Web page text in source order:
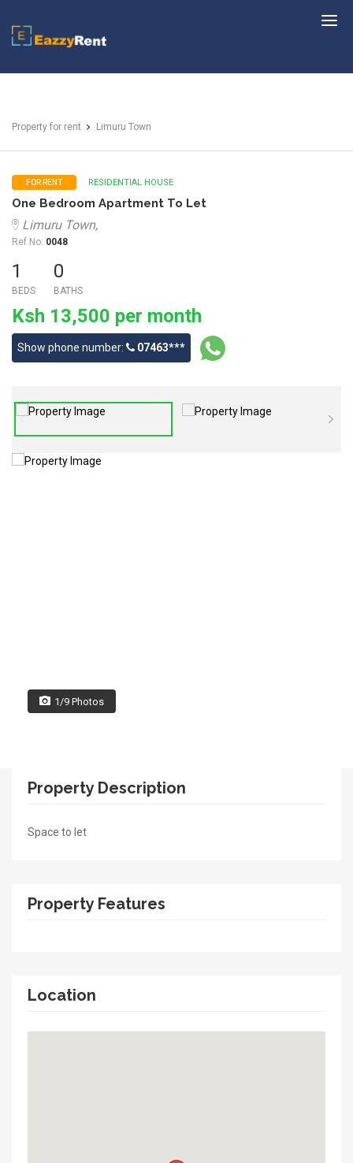
EazzyRent
Property for rent Limuru Town
FOR RENT RESIDENTIAL HOUSE
One Bedroom Apartment To Let
Limuru Town,
Ref No: 0048
1
BEDS
0
BATHS
Ksh 13,500 per month
Show phone number: 07463***
1/9 Photos
Property Description
Space to let
Property Features
Location